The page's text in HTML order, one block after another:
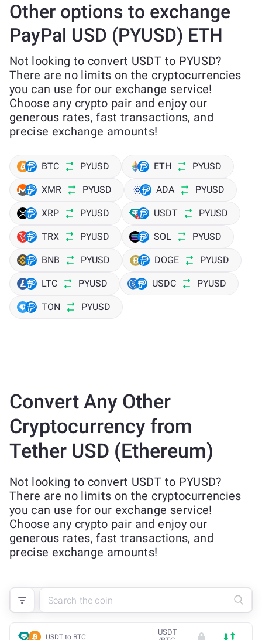
Other options to exchange
PayPal USD (PYUSD) ETH
Not looking to convert USDT to PYUSD?
There are no limits on the cryptocurrencies
you can use for our exchange service!
Choose any crypto pair and enjoy our
generous rates, fast transactions, and
precise exchange amounts!
BTC PYUSD ETH PYUSD
XMR PYUSD ADA PYUSD
XRP PYUSD USDT PYUSD
TRX PYUSD SOL PYUSD
BNB PYUSD DOGE PYUSD
LTC PYUSD USDC PYUSD
TON PYUSD
Convert Any Other
Cryptocurrency from
Tether USD (Ethereum)
Not looking to convert USDT to PYUSD?
There are no limits on the cryptocurrencies
you can use for our exchange service!
Choose any crypto pair and enjoy our
generous rates, fast transactions, and
precise exchange amounts!
USDT to BTC
USDT